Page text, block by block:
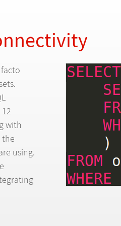
with
the
using.